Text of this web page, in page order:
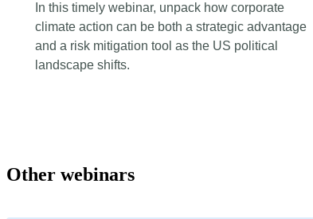
In this timely webinar, unpack how corporate
climate action can be both a strategic advantage
and a risk mitigation tool as the US political
landscape shifts.
Other webinars